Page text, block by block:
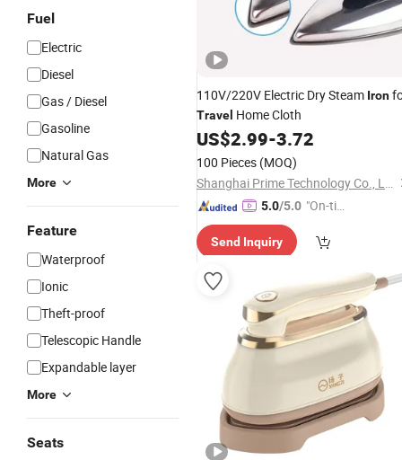
Fuel
Electric
Diesel
Gas / Diesel
Gasoline
Natural Gas
More
Feature
Waterproof
Ionic
Theft-proof
Telescopic Handle
Expandable layer
More
Seats
110V/220V Electric Dry Steam Iron
Travel Home Cloth
US$2.99-3.72
100 Pieces (MOQ)
Shanghai Prime Technology Co., Ltd.
5.0/5.0 "On-tim
ry"
Send Inquiry